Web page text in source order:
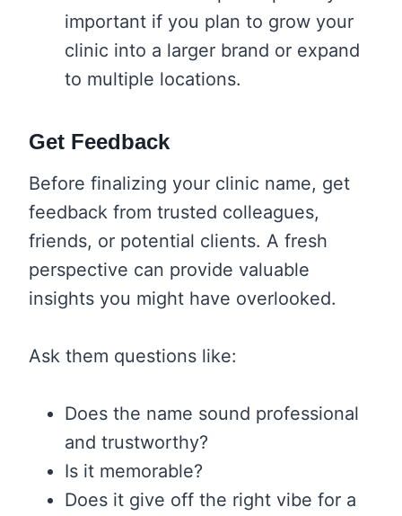
important if you plan to grow your
clinic into a larger brand or expand
to multiple locations.
Get Feedback
Before finalizing your clinic name, get
feedback from trusted colleagues,
friends, or potential clients. A fresh
perspective can provide valuable
insights you might have overlooked.
Ask them questions like:
Does the name sound professional
and trustworthy?
Is it memorable?
Does it give off the right vibe for a